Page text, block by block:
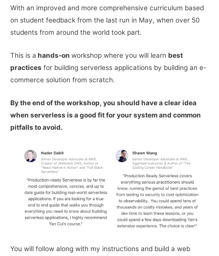
With an improved and more comprehensive curriculum based
on student feedback from the last run in May, when over 50
students from around the world took part.
This is a hands-onworkshop where you will learnbest
practices for building serverless applications by building an e-
commerce solution from scratch.
By the end of the workshop, you should have a clear idea
when serverless is a good fit for your system and common
pitfalls to avoid.
You will follow along with my instructions and build a web